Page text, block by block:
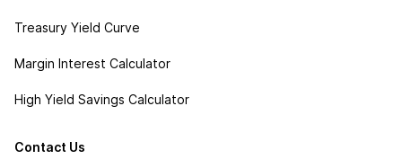
Treasury Yield Curve
Margin Interest Calculator
High Yield Savings Calculator
Contact Us